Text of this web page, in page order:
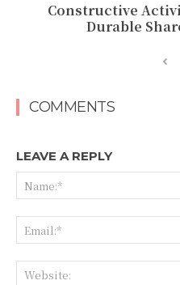
Constructive
Durable
COMMENTS
LEAVE A REPLY